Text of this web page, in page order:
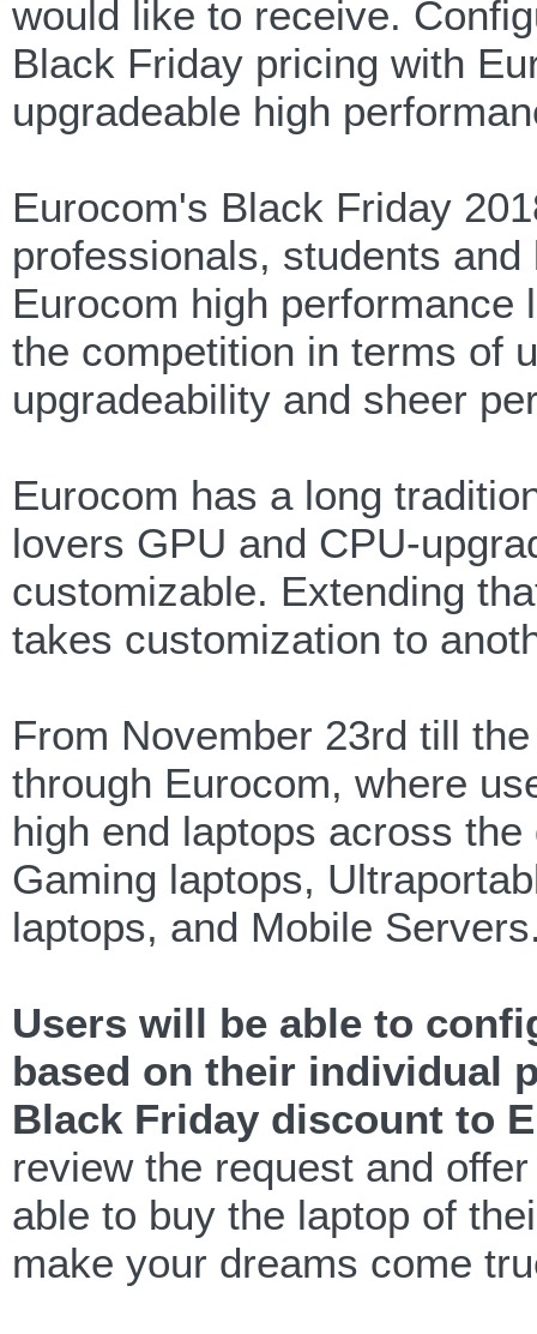
would like to receive.
Black Friday pricing with
upgradeable high
Eurocom's Black Friday
professionals, students
Eurocom high
the competition in terms of
upgradeability and sheer
Eurocom has a long
lovers GPU and CPU-
customizable. Extending
takes customization to
From November 23rd till
through Eurocom, where
high end laptops across
Gaming laptops,
laptops, and Mobile
Users will be able to
based on their individual
Black Friday discount to
review the request and
able to buy the laptop of
make your dreams come